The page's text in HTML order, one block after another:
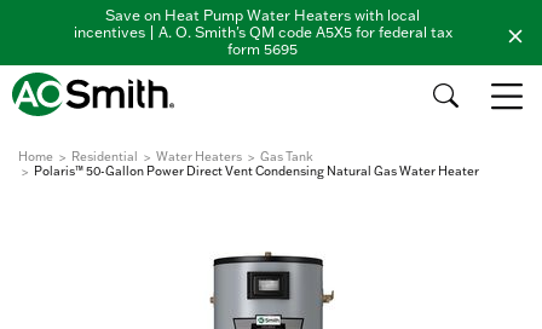
Save on Heat Pump Water Heaters with local
incentives | A. O. Smith's QM code A5X5 for federal tax
form 5695
Home Residential Water Heaters
Gas Tank
Polaris™ 50-Gallon Power Direct Vent Condensing Natural Gas Water Heater